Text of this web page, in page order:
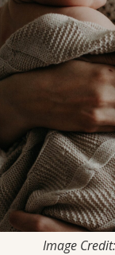
Image Credit: